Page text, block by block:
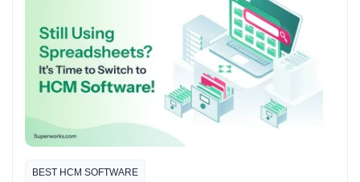
BEST HCM SOFTWARE